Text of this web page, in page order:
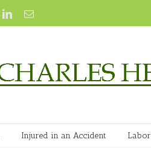
Injured in an Accident